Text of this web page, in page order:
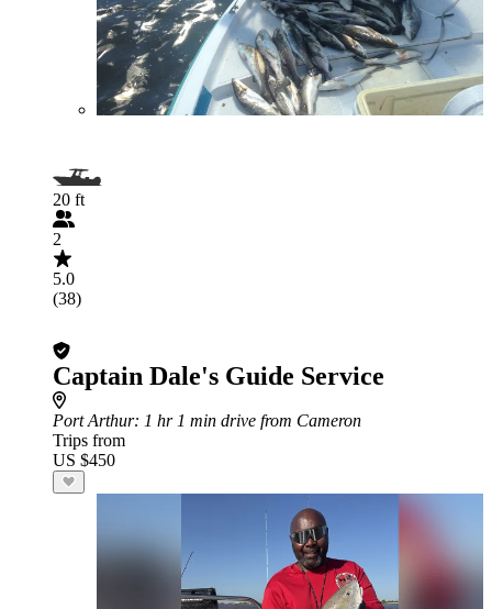
20 ft
2
5.0
(38)
Captain Dale's Guide Service
Port Arthur: 1 hr 1 min drive from Cameron
Trips from
US $450